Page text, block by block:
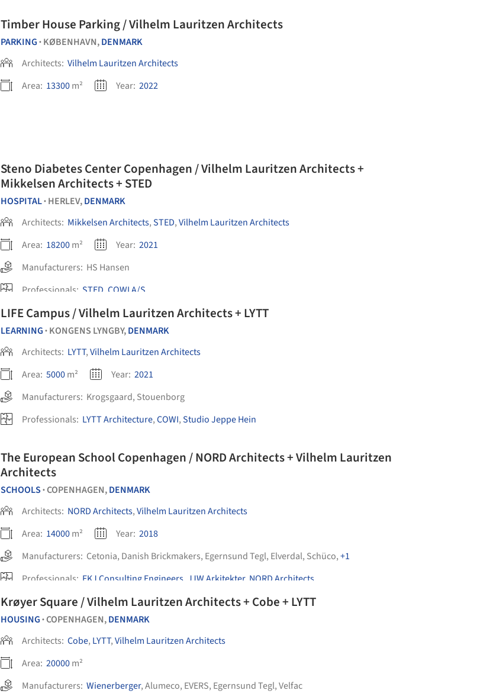
Timber House Parking / Vilhelm Lauritzen Architects
PARKING • KØBENHAVN,DENMARK
Architects: Vilhelm Lauritzen Architects
Area: 13300m² Year: 2022
Steno Diabetes Center Copenhagen / Vilhelm Lauritzen Architects +
Mikkelsen Architects + STED
HOSPITAL• HERLEV,DENMARK
Architects: Mikkelsen Architects,STED,Vilhelm Lauritzen Architects
Area: 18200m² Year: 2021
Manufacturers: HS Hansen
Professionals: STED COWI A/S
LIFE Campus / Vilhelm Lauritzen Architects + LYTT
LEARNING • KONGENS LYNGBY,DENMARK
Architects: LYTT,Vilhelm Lauritzen Architects
Area: 5000m² Year: 2021
Manufacturers: Krogsgaard, Stouenborg
Professionals: LYTT Architecture,COWI,Studio Jeppe Hein
The European School Copenhagen / NORD Architects + Vilhelm Lauritzen
Architects
SCHOOLS •COPENHAGEN,DENMARK
Architects: NORD Architects,Vilhelm Lauritzen Architects
Area: 14000m² Year: 2018
Manufacturers: Cetonia, Danish Brickmakers, Egernsund Tegl, Elverdal, Schüco,+1
Professionals: EKJ Consulting Engineers JJW Arkitekter, NORD Architects
Krøyer Square / Vilhelm Lauritzen Architects + Cobe + LYTT
HOUSING •COPENHAGEN,DENMARK
Architects: Cobe, LYTT,Vilhelm Lauritzen Architects
Area: 20000m²
Manufacturers: Wienerberger,Alumeco, EVERS, Egernsund Tegl,Velfac